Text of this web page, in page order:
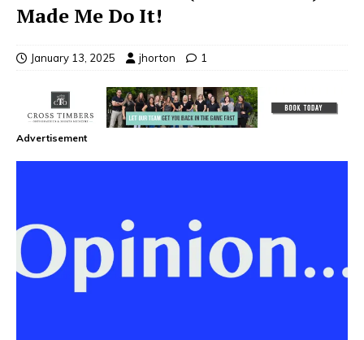
Made Me Do It!
January 13, 2025 jhorton 1
Advertisement